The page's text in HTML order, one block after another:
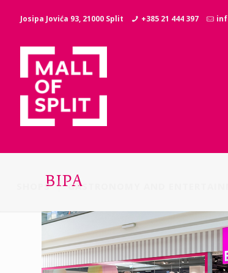
Josipa Jovića 93, 21000 Split +385 21 444 397
SHOPS GASTRONOMY AND
BIPA